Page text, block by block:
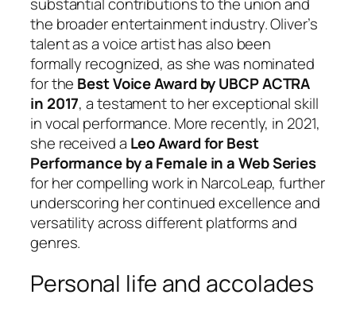
the broader entertainment industry. Oliver’s
talent as a voice artist has also been
formally recognized, as she was nominated
for the Best Voice Award by UBCP ACTRA
in 2017, a testament to her exceptional skill
in vocal performance. More recently, in 2021,
she received a Leo Award for Best
Performance by a Female in a Web Series
for her compelling work in NarcoLeap, further
underscoring her continued excellence and
versatility across different platforms and
genres.
Personal life and accolades